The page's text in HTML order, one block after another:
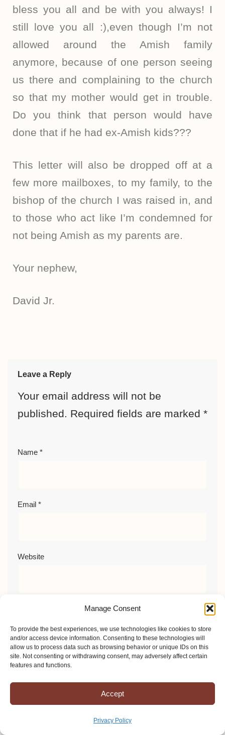
Manage Consent
To provide the best experiences, we use technologies like cookies to store
and/or access device information. Consenting to these technologies will
allow us to process data such as browsing behavior or unique IDs on this
site. Not consenting or withdrawing consent, may adversely affect certain
features and functions.
Accept
Privacy Policy
bless you all and be with you always! I
still love you all :),even though I’m not
allowed around the Amish family
anymore, because of one person seeing
us there and complaining to the church
so that my mother would get in trouble.
Do you think that person would have
done that if he had ex-Amish kids???
This letter will also be dropped off at a
few more mailboxes, to my family, to the
bishop of the church I was raised in, and
to those who act like I’m condemned for
not being Amish as my parents are.
Your nephew,
David Jr.
Leave a Reply
Your email address will not be
published. Required fields are marked *
Name *
Email *
Website